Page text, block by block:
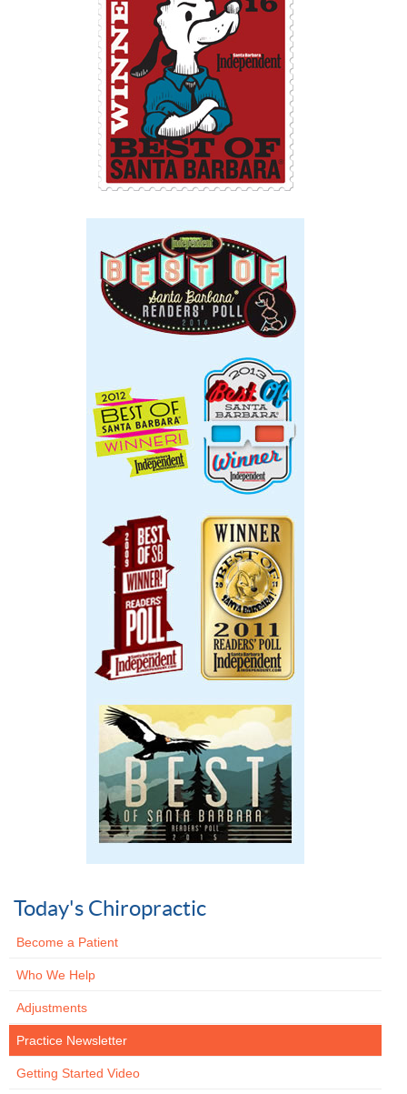
Today's Chiropractic
Become a Patient
Who We Help
Adjustments
Practice Newsletter
Getting Started Video